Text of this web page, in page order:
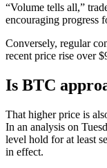
“Volume tells all,”
encouraging progress
Conversely, regular
recent price rise over
Is BTC
That higher price is
In an analysis on
level hold for at least
in effect.